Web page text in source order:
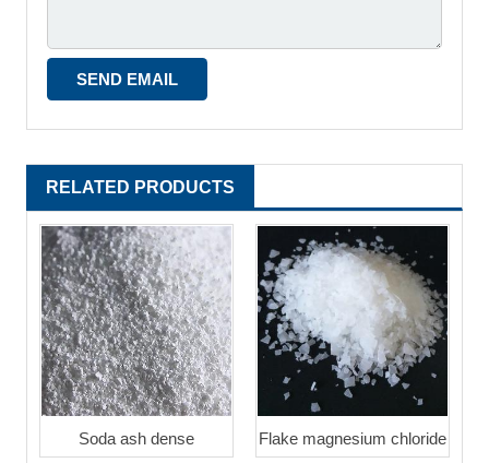
RELATED PRODUCTS
Soda ash dense Flake magnesium chloride